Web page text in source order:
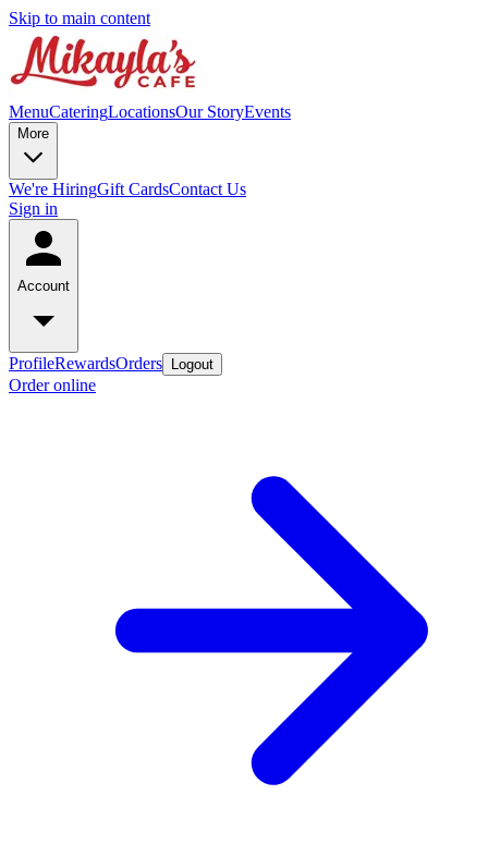
Skip to main content
MenuCateringLocationsOur StoryEvents
More
We're HiringGift CardsContact Us
Sign in
Account
ProfileRewardsOrders Logout
Order online